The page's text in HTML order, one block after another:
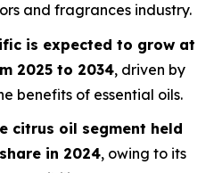
and fragrances industry.
is expected to grow at
2025 to 2034, driven by
benefits of essential oils.
citrus oil segment held
in 2024, owing to its